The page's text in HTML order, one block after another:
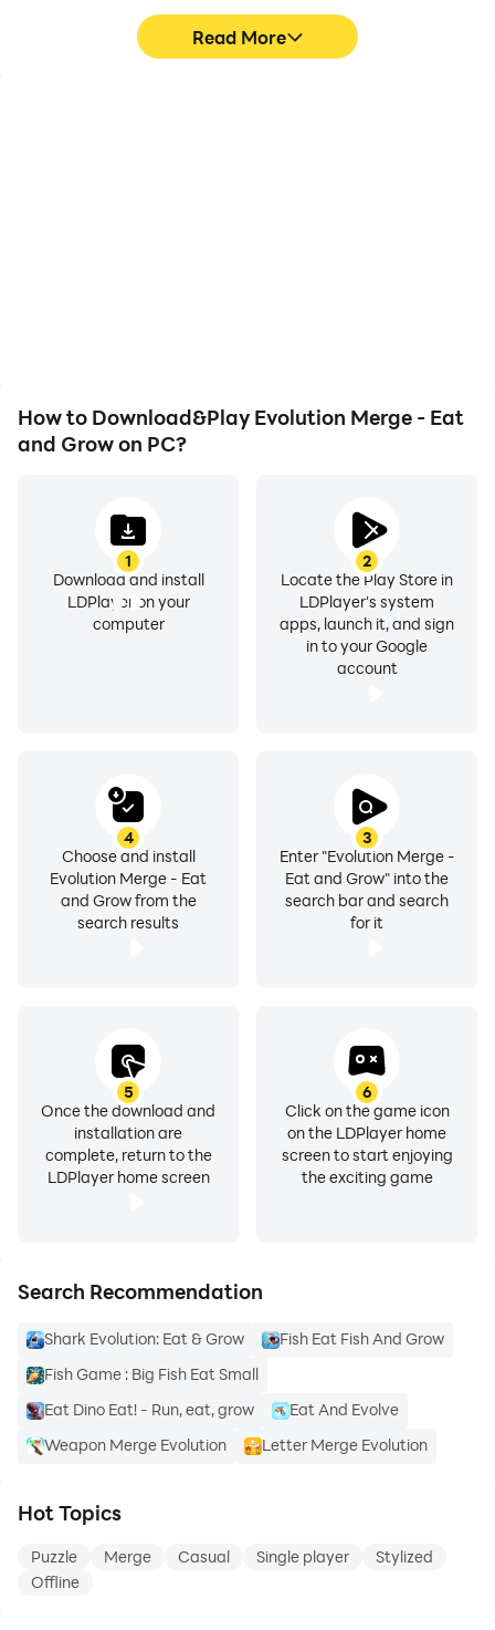
Privacy Policy: https://say.games/privacy-policy
Read More
How to Download&Play Evolution Merge - Eat
and Grow on PC?
1
Download and install
LDPlayer on your
computer
2
Locate the Play Store in
LDPlayer's system
apps, launch it, and sign
in to your Google
account
3
Enter "Evolution Merge -
Eat and Grow" into the
search bar and search
for it
4
Choose and install
Evolution Merge - Eat
and Grow from the
search results
5
Once the download and
installation are
complete, return to the
LDPlayer home screen
6
Click on the game icon
on the LDPlayer home
screen to start enjoying
the exciting game
Search Recommendation
Shark Evolution: Eat & Grow
Fish Eat Fish And Grow
Fish Game : Big Fish Eat Small
Eat Dino Eat! - Run, eat, grow
Eat And Evolve
Weapon Merge Evolution
Letter Merge Evolution
Hot Topics
Puzzle Merge Casual Single player
Stylized
Offline